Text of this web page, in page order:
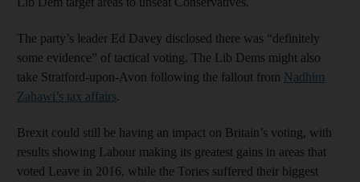
The party’s leader Ed Davey disclosed there was “definitely
some evidence” of tactical voting. The Lib Dems might also
take Stratford-upon-Avon following the fallout from Nadhim
Zahawi’s tax affairs.
Brexit could still be having an impact on Britain’s voting, with
results showing Labour making its greatest gains in areas that
voted Leave in 2016, while the Tories suffered their biggest